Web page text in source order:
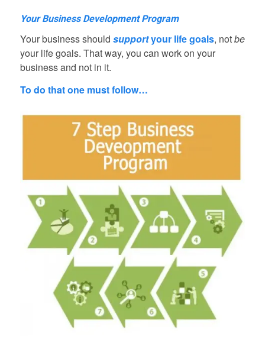
Your Business Development Program
Your business should supportyour life goals, notbe
your life goals. That way, you can work on your
business and not in it.
To do that one must follow…